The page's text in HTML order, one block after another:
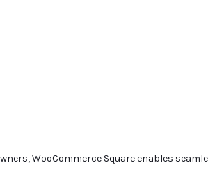
WooCommerce Square enables